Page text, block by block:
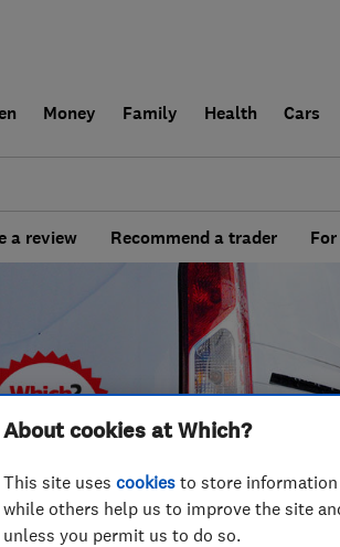
Money Family Health Cars
Traders
a review Recommend a trader
About cookies at Which?
This site uses cookies to store information
while others help us to improve the site
unless you permit us to do so.